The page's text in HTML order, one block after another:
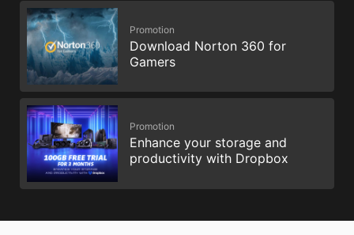
Promotion
Download Norton 360 for
Gamers
Promotion
Enhance your storage and
productivity with Dropbox